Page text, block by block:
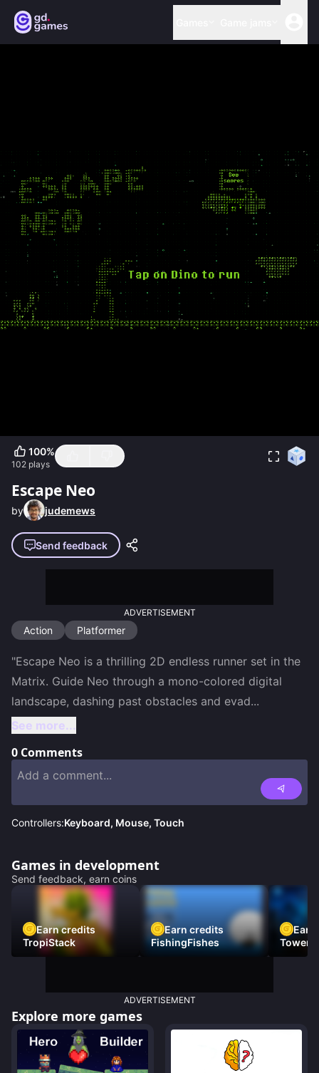
100%
102 plays
Escape Neo
by judemews
Send feedback
ADVERTISEMENT
Action Platformer
"Escape Neo is a thrilling 2D endless runner set in the
Matrix. Guide Neo through a mono-colored digital
landscape, dashing past obstacles and evad...
See more...
0 Comments
Controllers:Keyboard, Mouse, Touch
Games in development
Send feedback, earn coins
Earn credits
TropiStack
Earn credits
FishingFishes
Earn
Tower
ADVERTISEMENT
Explore more games